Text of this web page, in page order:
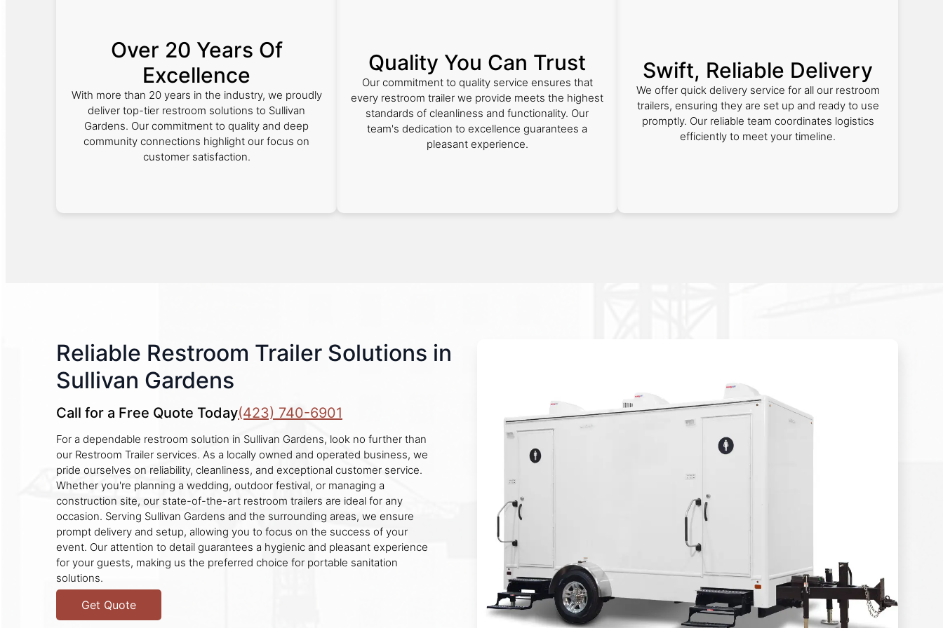
Over 20 Years Of
Excellence
With more than 20 years in the industry, we proudly
deliver top-tier restroom solutions to Sullivan
Gardens. Our commitment to quality and deep
community connections highlight our focus on
customer satisfaction.
Quality You Can Trust
Our commitment to quality service ensures that
every restroom trailer we provide meets the highest
standards of cleanliness and functionality. Our
team's dedication to excellence guarantees a
pleasant experience.
Swift, Reliable Delivery
We offer quick delivery service for all our restroom
trailers, ensuring they are set up and ready to use
promptly. Our reliable team coordinates logistics
efficiently to meet your timeline.
Reliable Restroom Trailer Solutions in
Sullivan Gardens
Call for a Free Quote Today(423) 740-6901
For a dependable restroom solution in Sullivan Gardens, look no further than
our Restroom Trailer services. As a locally owned and operated business, we
pride ourselves on reliability, cleanliness, and exceptional customer service.
Whether you're planning a wedding, outdoor festival, or managing a
construction site, our state-of-the-art restroom trailers are ideal for any
occasion. Serving Sullivan Gardens and the surrounding areas, we ensure
prompt delivery and setup, allowing you to focus on the success of your
event. Our attention to detail guarantees a hygienic and pleasant experience
for your guests, making us the preferred choice for portable sanitation
solutions.
Get Quote